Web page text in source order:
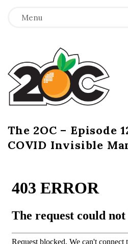
Menu
T
h
e
2
C
The 2OC – Episode
COVID Invisible